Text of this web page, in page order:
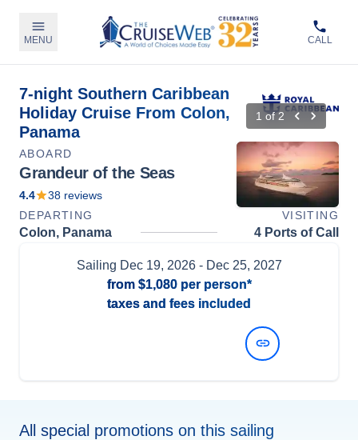
MENU CALL
7-night Southern Caribbean
Holiday Cruise From Colon,
Panama
1 of2
ABOARD
Grandeur of the Seas
4.4 38 reviews
DEPARTING
VISITING
Colon, Panama 4 Ports of Call
Sailing Dec 19, 2026- Dec 25, 2027
from $1,080per person*
taxes and fees included
All special promotions on this sailing